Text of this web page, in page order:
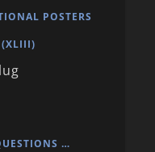
POSTERS
(XLIII)
…